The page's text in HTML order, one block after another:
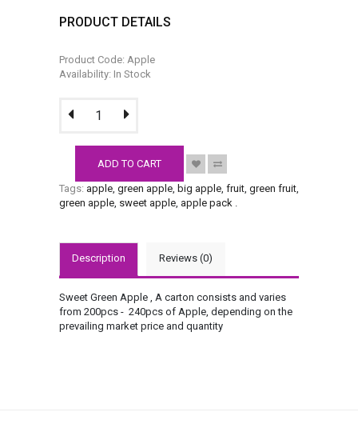
PRODUCT DETAILS
Product Code: Apple
Availability: In Stock
ADD TO CART
Tags: apple, green apple, big apple, fruit, green fruit,
green apple, sweet apple, apple pack .
Description Reviews (0)
Sweet Green Apple , A carton consists and varies
from 200pcs - 240pcs of Apple, depending on the
prevailing market price and quantity